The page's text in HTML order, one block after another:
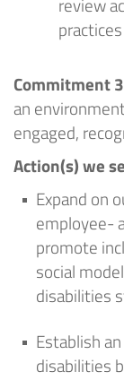
practices
Commitment
an
engaged,
Action(s) we
Expand on
employee-
promote
social
disabilities
Establish
disabilities